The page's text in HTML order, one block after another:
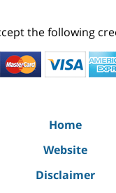
the following
Home
Website
Disclaimer